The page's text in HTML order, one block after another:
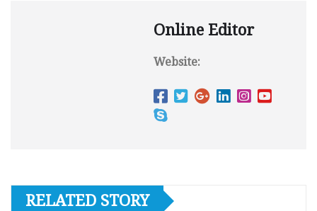
Online Editor
Website:
RELATED STORY